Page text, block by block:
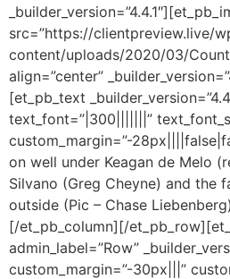
src=”https://clientpreview.live/
content/uploads/2020/03/
align=”center”
[et_pb_text
text_font=”|300|||||||”
custom_margin=”-
on well under Keagan de Melo
Silvano (Greg Cheyne) and the
outside (Pic – Chase
[/et_pb_column][/
admin_label=”Row”
custom_margin=”-30px|||”